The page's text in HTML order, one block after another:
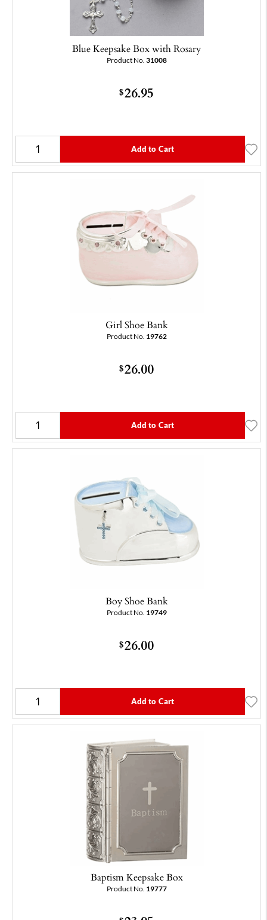
Blue Keepsake Box with Rosary
Product No. 31008
$26.95
Add to Cart
Girl Shoe Bank
Product No. 19762
$26.00
Add to Cart
Boy Shoe Bank
Product No. 19749
$26.00
Add to Cart
Baptism Keepsake Box
Product No. 19777